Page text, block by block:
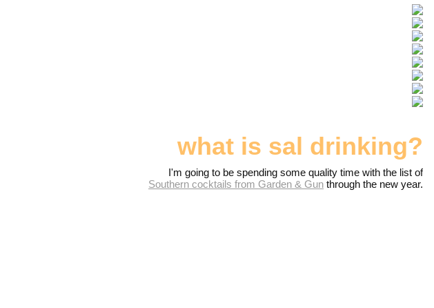
what is sal drinking?
I'm going to be spending some quality time with the list of
Southern cocktails from Garden & Gun through the new year.